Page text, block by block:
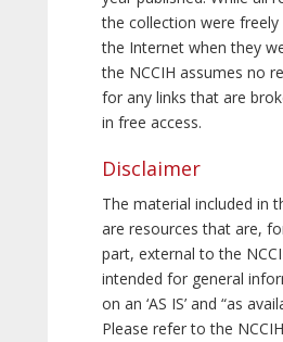
the collection were freely
the Internet when they
the NCCIH assumes no
for any links that are
in free access.
Disclaimer
The material included in
are resources that are,
part, external to the
intended for general
on an ‘AS IS’ and “as
Please refer to the